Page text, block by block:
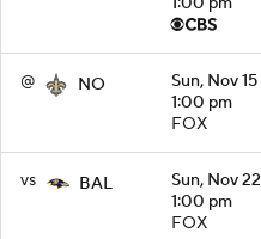
@ NO
Sun, Nov 15
1:00 pm
FOX
vs BAL
Sun, Nov 22
1:00 pm
FOX